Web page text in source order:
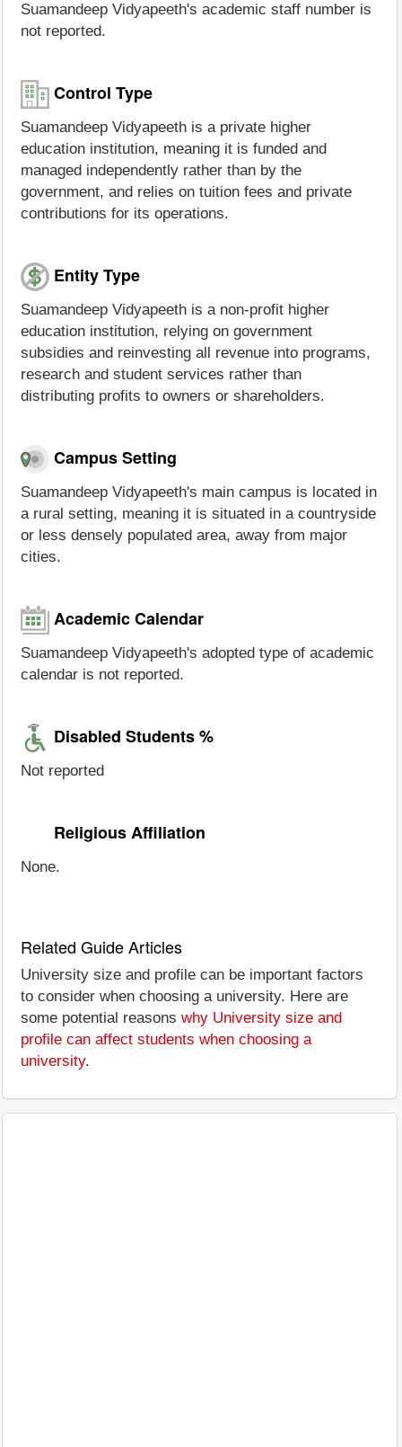
Suamandeep Vidyapeeth's academic staff number is
not reported.
Control Type
Suamandeep Vidyapeeth is a private higher
education institution, meaning it is funded and
managed independently rather than by the
government, and relies on tuition fees and private
contributions for its operations.
Entity Type
Suamandeep Vidyapeeth is a non-profit higher
education institution, relying on government
subsidies and reinvesting all revenue into programs,
research and student services rather than
distributing profits to owners or shareholders.
Campus Setting
Suamandeep Vidyapeeth's main campus is located in
a rural setting, meaning it is situated in a countryside
or less densely populated area, away from major
cities.
Academic Calendar
Suamandeep Vidyapeeth's adopted type of academic
calendar is not reported.
Disabled Students %
Not reported
Religious Affiliation
None.
Related Guide Articles
University size and profile can be important factors
to consider when choosing a university. Here are
some potential reasons why University size and
profile can affect students when choosing a
university.